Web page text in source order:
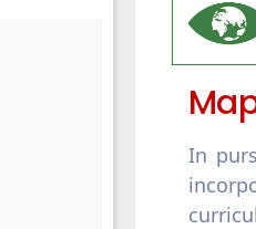
In